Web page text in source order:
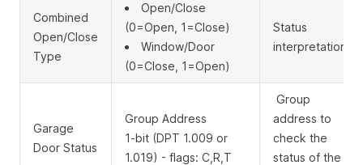
Combined
Open/Close
Type
Open/Close
(0=Open, 1=Close)
Window/Door
(0=Close, 1=Open)
Status
interpretation
Garage
Door Status
Group Address
1-bit (DPT 1.009 or
1.019) - flags: C,R,T
Group
address to
check the
status of the